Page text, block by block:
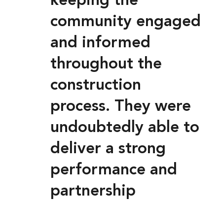
community engaged
and informed
throughout the
construction
process. They were
undoubtedly able to
deliver a strong
performance and
partnership